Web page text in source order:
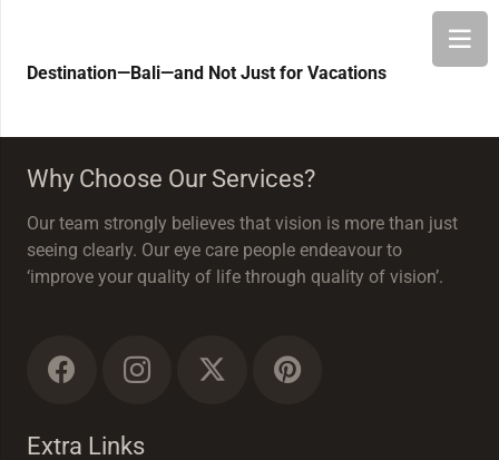
Destination—Bali—and Not Just for Vacations
Why Choose Our Services?
Our team strongly believes that vision is more than just
seeing clearly. Our eye care people endeavour to
‘improve your quality of life through quality of vision’.
Extra Links